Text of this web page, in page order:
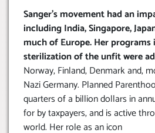
Sanger’s movement had an
including India, Singapore,
much of Europe. Her
sterilization of the unfit were
Norway, Finland, Denmark and,
Nazi Germany. Planned
quarters of a billion dollars in
for by taxpayers, and is active
world. Her role as an icon